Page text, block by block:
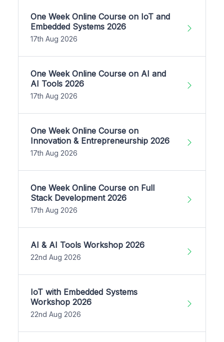
One Week Online Course on IoT and
Embedded Systems 2026
17th Aug 2026
One Week Online Course on AI and
AI Tools 2026
17th Aug 2026
One Week Online Course on
Innovation & Entrepreneurship 2026
17th Aug 2026
One Week Online Course on Full
Stack Development 2026
17th Aug 2026
AI & AI Tools Workshop 2026
22nd Aug 2026
IoT with Embedded Systems
Workshop 2026
22nd Aug 2026